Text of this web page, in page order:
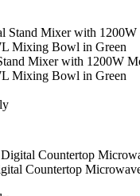
Mixer with 1200W
Mixing Bowl in Green
Countertop